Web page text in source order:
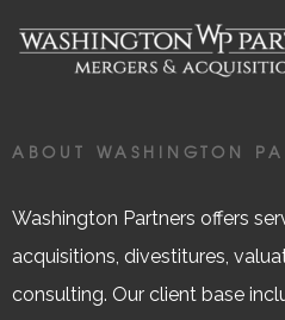
ABOUT WASHINGTON
Washington Partners offers
acquisitions, divestitures,
consulting. Our client base